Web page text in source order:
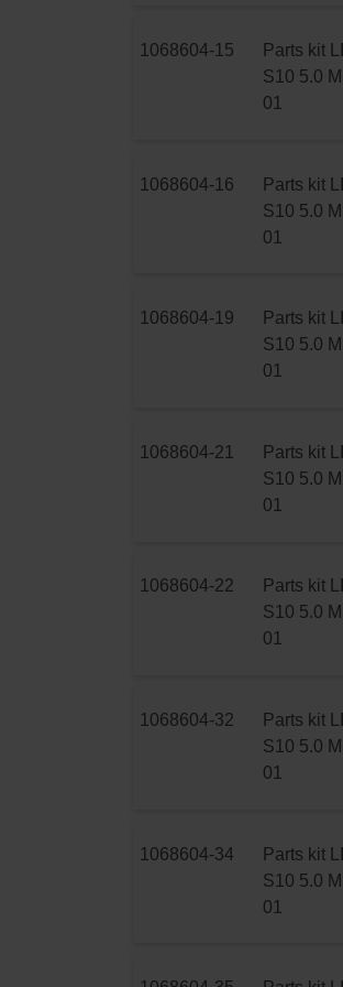
1068604-15
Parts kit LIDA 407 2040
S10 5.0 ML/2 .. 20.000 P
01
1068604-16
Parts kit LIDA 407 2240
S10 5.0 ML/2 .. 20.000 P
01
1068604-19
Parts kit LIDA 407 2840
S10 5.0 ML/2 .. 20.000 P
01
1068604-21
Parts kit LIDA 407 3240
S10 5.0 ML/2 .. 20.000 P
01
1068604-22
Parts kit LIDA 407 3440
S10 5.0 ML/2 .. 20.000 P
01
1068604-32
Parts kit LIDA 407 5440
S10 5.0 ML/2 .. 20.000 P
01
1068604-34
Parts kit LIDA 407 5840
S10 5.0 ML/2 .. 20.000 P
01